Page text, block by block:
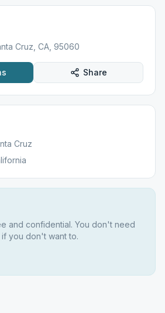
Cruz, CA, 95060
Share
Cruz
and confidential. You don't need
you don't want to.